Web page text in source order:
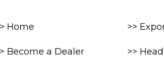
Home
Become a Dealer
>>
>>